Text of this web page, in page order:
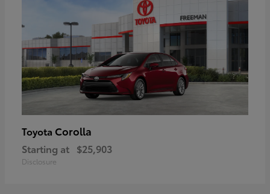
Toyota Corolla
Starting at $25,903
Disclosure